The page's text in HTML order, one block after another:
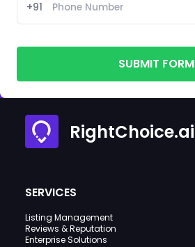
+91
SUBMIT FORM
RightChoice.ai
SERVICES
Listing Management
Reviews & Reputation
Enterprise Solutions